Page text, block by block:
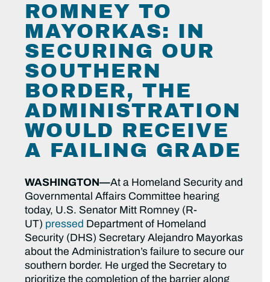
ROMNEY TO
MAYORKAS: IN
SECURING OUR
SOUTHERN
BORDER, THE
ADMINISTRATION
WOULD RECEIVE
A FAILING GRADE
WASHINGTON—At a Homeland Security and
Governmental Affairs Committee hearing
today, U.S. Senator Mitt Romney (R-
UT) pressed Department of Homeland
Security (DHS) Secretary Alejandro Mayorkas
about the Administration’s failure to secure our
southern border. He urged the Secretary to
prioritize the completion of the barrier along